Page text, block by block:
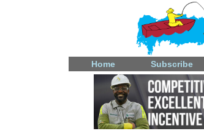
Home Subscribe